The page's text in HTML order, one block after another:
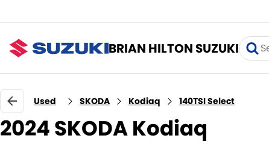
BRIAN HILTON SUZUKI
Used SKODA Kodiaq 140TSI Select
2024 SKODA Kodiaq